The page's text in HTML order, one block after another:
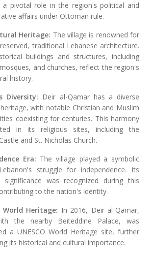
a pivotal role in the region's political and
affairs under Ottoman rule.
Heritage: The village is renowned for
traditional Lebanese architecture.
buildings and structures, including
and churches, reflect the region's
history.
Diversity: Deir al-Qamar has a diverse
with notable Christian and Muslim
coexisting for centuries. This harmony
in its religious sites, including the
and St. Nicholas Church.
Era: The village played a symbolic
struggle for independence. Its
significance was recognized during this
to the nation's identity.
World Heritage: In 2016, Deir al-Qamar,
the nearby Beiteddine Palace, was
a UNESCO World Heritage site, further
its historical and cultural importance.